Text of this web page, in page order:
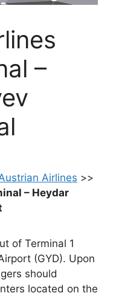
–
Airlines >>
– Heydar
of Terminal 1
(GYD). Upon
should
located on the